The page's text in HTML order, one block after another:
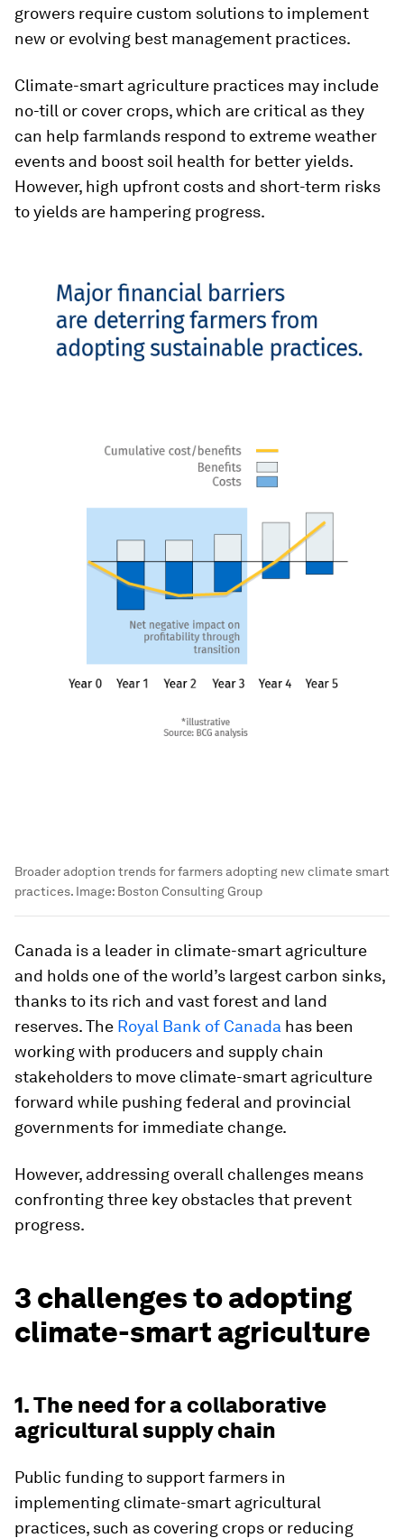
growers require custom solutions to implement
new or evolving best management practices.
Climate-smart agriculture practices may include
no-till or cover crops, which are critical as they
can help farmlands respond to extreme weather
events and boost soil health for better yields.
However, high upfront costs and short-term risks
to yields are hampering progress.
Broader adoption trends for farmers adopting new climate smart
practices. Image: Boston Consulting Group
Canada is a leader in climate-smart agriculture
and holds one of the world’s largest carbon sinks,
thanks to its rich and vast forest and land
reserves. The Royal Bank of Canada has been
working with producers and supply chain
stakeholders to move climate-smart agriculture
forward while pushing federal and provincial
governments for immediate change.
However, addressing overall challenges means
confronting three key obstacles that prevent
progress.
3 challenges to adopting
climate-smart agriculture
1. The need for a collaborative
agricultural supply chain
Public funding to support farmers in
implementing climate-smart agricultural
practices, such as covering crops or reducing